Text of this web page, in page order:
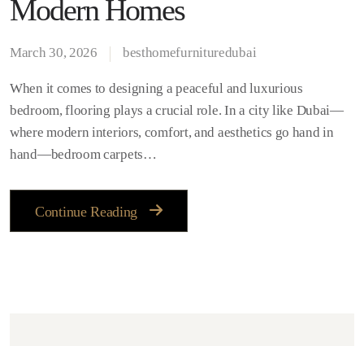
Modern Homes
March 30, 2026 besthomefurnituredubai
When it comes to designing a peaceful and luxurious
bedroom, flooring plays a crucial role. In a city like Dubai—
where modern interiors, comfort, and aesthetics go hand in
hand—bedroom carpets…
Continue Reading